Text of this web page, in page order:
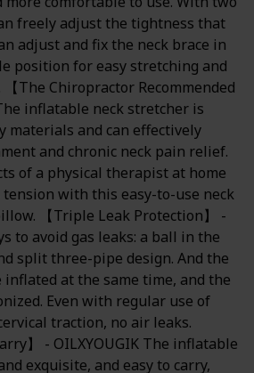
freely adjust the tightness that
adjust and fix the neck brace in
position for easy stretching and
The Chiropractor Recommended
inflatable neck stretcher is
materials and can effectively
and chronic neck pain relief.
of a physical therapist at home
with this easy-to-use neck
【Triple Leak Protection】 -
to avoid gas leaks: a ball in the
split three-pipe design. And the
inflated at the same time, and the
Even with regular use of
traction, no air leaks.
】 - OILXYOUGIK The inflatable
exquisite, and easy to carry,